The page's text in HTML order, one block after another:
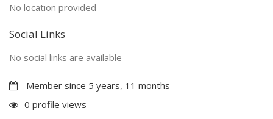
No location provided
Social Links
No social links are available
Member since 5 years, 11 months
0 profile views